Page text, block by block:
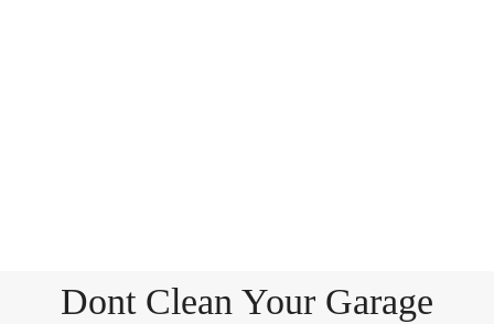
Dont Clean Your Garage